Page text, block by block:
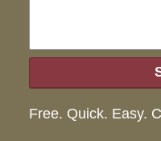
Free. Quick. Easy.